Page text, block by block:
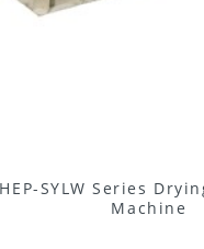
SYLW Series
Machine